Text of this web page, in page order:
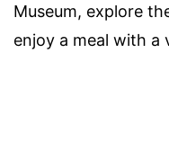
Museum, explore
enjoy a meal with a